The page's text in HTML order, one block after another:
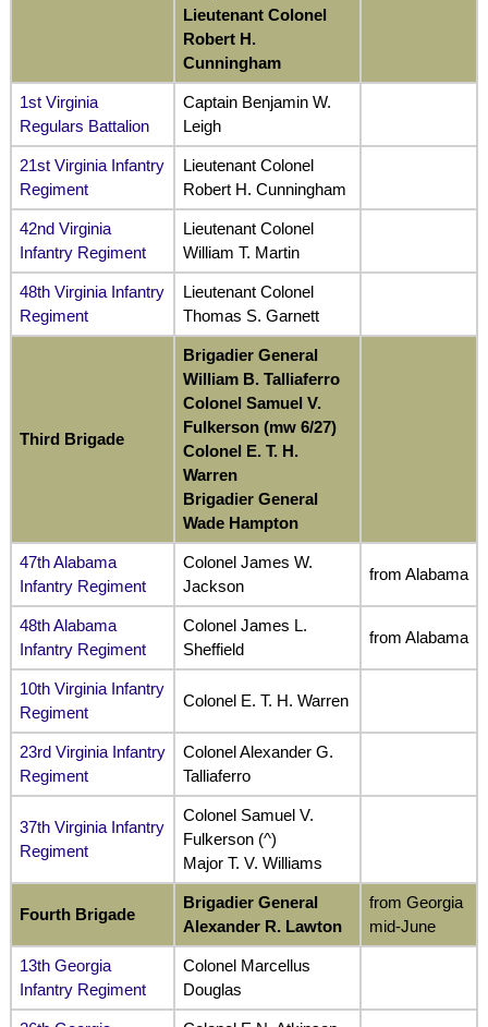
Lieutenant Colonel
Robert H.
Cunningham
1st Virginia
Regulars Battalion
Captain Benjamin W.
Leigh
21st Virginia Infantry
Regiment
Lieutenant Colonel
Robert H. Cunningham
42nd Virginia
Infantry Regiment
Lieutenant Colonel
William T. Martin
48th Virginia Infantry
Regiment
Lieutenant Colonel
Thomas S. Garnett
Third Brigade
Brigadier General
William B. Talliaferro
Colonel Samuel V.
Fulkerson (mw 6/27)
Colonel E. T. H.
Warren
Brigadier General
Wade Hampton
47th Alabama
Infantry Regiment
Colonel James W.
Jackson
from Alabama
48th Alabama
Infantry Regiment
Colonel James L.
Sheffield
from Alabama
10th Virginia Infantry
Regiment
Colonel E. T. H. Warren
23rd Virginia Infantry
Regiment
Colonel Alexander G.
Talliaferro
37th Virginia Infantry
Regiment
Colonel Samuel V.
Fulkerson (^)
Major T. V. Williams
Fourth Brigade
Brigadier General
Alexander R. Lawton
from Georgia
mid-June
13th Georgia
Infantry Regiment
Colonel Marcellus
Douglas